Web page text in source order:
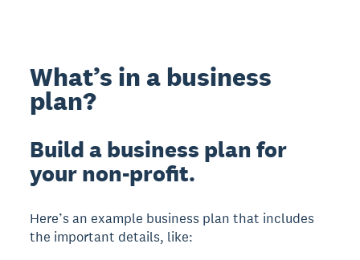
What’s in a business
plan?
Build a business plan for
your non-profit.
Here’s an example business plan that includes
the important details, like: